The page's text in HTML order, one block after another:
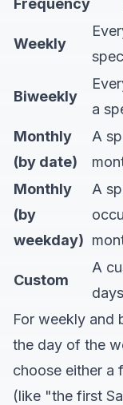
Frequency
Weekly
Biweekly
a
Monthly
(by date)
A
Monthly
(by
weekday)
A
Custom
A
days
For weekly and
the day of the
choose either a
(like "the first